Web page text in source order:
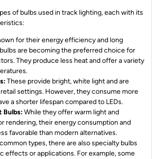
of bulbs used in track lighting, each with its
for their energy efficiency and long
are becoming the preferred choice for
They produce less heat and offer a variety
These provide bright, white light and are
settings. However, they consume more
a shorter lifespan compared to LEDs.
Bulbs:While they offer warm light and
rendering, their energy consumption and
favorable than modern alternatives.
types, there are also specialty bulbs
effects or applications. For example, some